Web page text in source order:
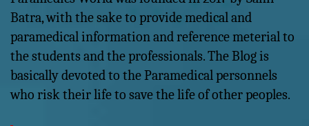
Batra, with the sake to provide medical and
paramedical information and reference meterial to
the students and the professionals. The Blog is
basically devoted to the Paramedical personnels
who risk their life to save the life of other peoples.